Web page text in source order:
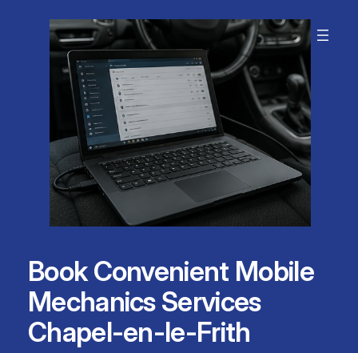
Book Convenient Mobile
Mechanics Services
Chapel-en-le-Frith